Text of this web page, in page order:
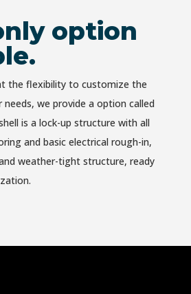
option
the flexibility to customize the
we provide a option called
is a lock-up structure with all
and basic electrical rough-in,
weather-tight structure, ready